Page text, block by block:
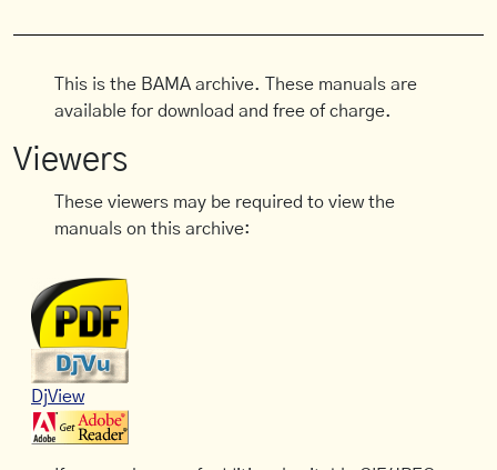
This is the BAMA archive. These manuals are
available for download and free of charge.
Viewers
These viewers may be required to view the
manuals on this archive:
DjView